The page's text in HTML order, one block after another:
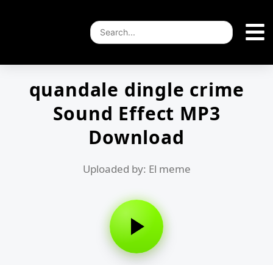
quandale dingle crime
Sound Effect MP3
Download
Uploaded by: El meme